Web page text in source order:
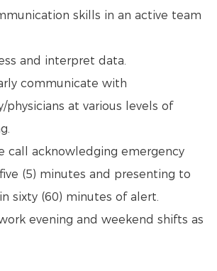
skills in an active team
and interpret data.
communicate with
physicians at various levels of
call acknowledging emergency
(5) minutes and presenting to
sixty (60) minutes of alert.
evening and weekend shifts as